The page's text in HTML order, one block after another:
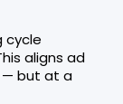
cycle
aligns ad
— but at a